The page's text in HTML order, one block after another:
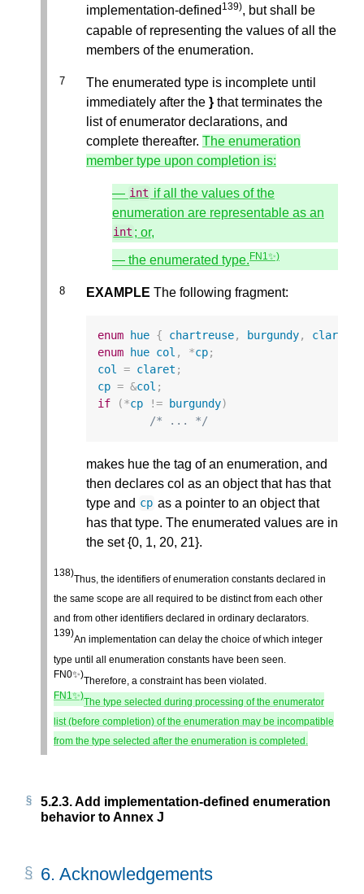
implementation-defined 139), but shall be
capable of representing the values of all the
members of the enumeration.
The enumerated type is incomplete until
immediately after the } that terminates the
list of enumerator declarations, and
complete thereafter. The enumeration
member type upon completion is:
— int if all the values of the
enumeration are representable as an
int ; or,
— the enumerated type.FN1✨)
EXAMPLE The following fragment:
enum hue { chartreuse, burgundy, claret
enum
hue col , *cp;
col = claret ;
cp = &col ;
if
(*cp != burgundy)
/* ... */
makes hue the tag of an enumeration, and
then declares col as an object that has that
type and cp as a pointer to an object that
has that type. The enumerated values are in
the set {0, 1, 20, 21}.
138)
Thus, the identifiers of enumeration constants declared in
the same scope are all required to be distinct from each other
and from other identifiers declared in ordinary declarators.
139)
An implementation can delay the choice of which integer
type until all enumeration constants have been seen.
FN0✨)
Therefore, a constraint has been violated.
FN1✨)
The type selected during processing of the enumerator
list (before completion) of the enumeration may be incompatible
from the type selected after the enumeration is completed.
5.2.3.Add implementation-defined enumeration
behavior to Annex J
6. Acknowledgements